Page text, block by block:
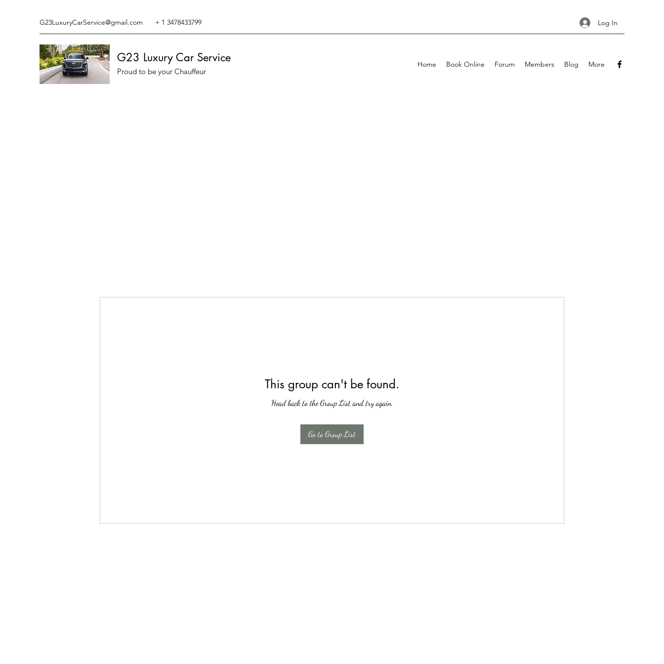
G23LuxuryCarService@gmail.com + 1 3478433799 Log In
G23 Luxury Car Service
Proud to be your Chauffeur
Home Book Online Forum Members Blog More
This group can't be found.
Head back to the Group List and try again.
Go to Group List